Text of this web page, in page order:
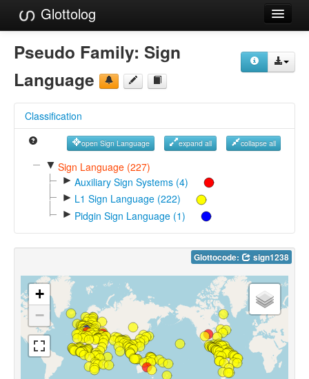
Glottolog
Languages
References
Reference Search
GlottoScope
Pseudo Family: Sign
Language
Classification
open Sign Language expand all collapse all
▼ Sign Language (227)
► Auxiliary Sign Systems (4)
► L1 Sign Language (222)
► Pidgin Sign Language (1)
Glottocode: sign1238
+
−